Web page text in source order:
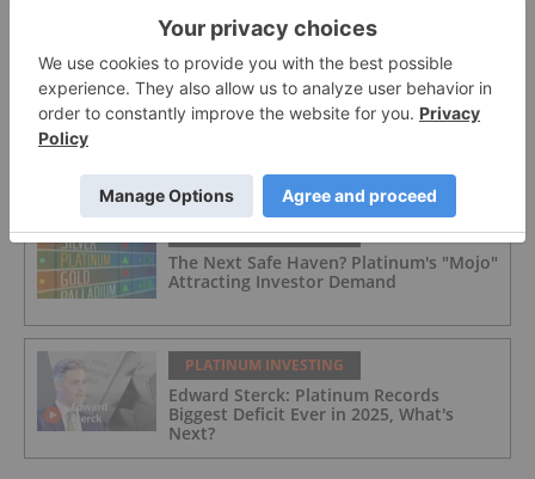
PLATINUM INVESTING
WPIC: Platinum Heading for Fourth
PLATINUM INVESTING
The Next Safe Haven? Platinum's "Mojo"
Attracting Investor Demand
PLATINUM INVESTING
Edward Sterck: Platinum Records
Biggest Deficit Ever in 2025, What's
Next?